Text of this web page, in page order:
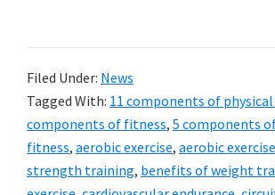
Filed Under: News
Tagged With: 11 components of
components of fitness, 5 components
fitness, aerobic exercise, aerobic
strength training, benefits of weight